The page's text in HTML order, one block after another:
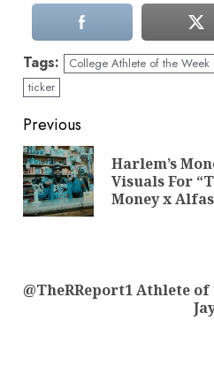
Tags: College Athlete of the Week
ticker
Continue
Reading
Previous
Harlem’s
Visuals For
Money x
Next
@TheRReport1 Athlete of